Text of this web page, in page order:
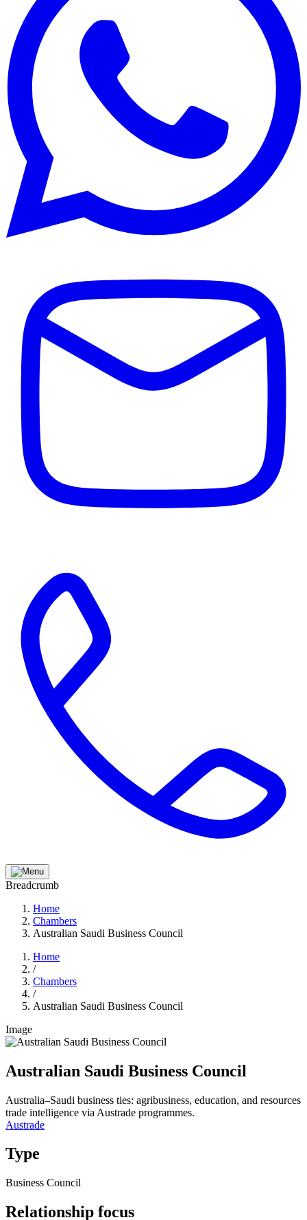
Breadcrumb
Home
Chambers
Australian Saudi Business Council
Home
/
Chambers
/
Australian Saudi Business Council
Image
Australian Saudi Business Council
Australia–Saudi business ties: agribusiness, education, and resources
trade intelligence via Austrade programmes.
Austrade
Type
Business Council
Relationship focus